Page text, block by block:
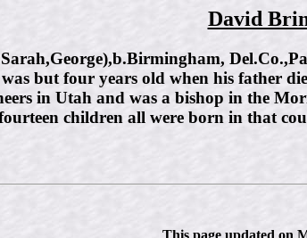
David
but four years old when his father
in Utah and was a bishop in the
children all were born in that
This page updated on